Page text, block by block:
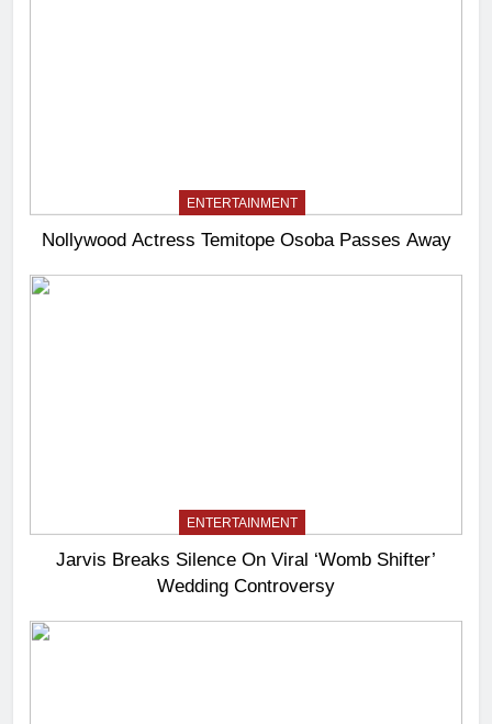
ENTERTAINMENT
Nollywood Actress Temitope Osoba Passes Away
ENTERTAINMENT
Jarvis Breaks Silence On Viral ‘Womb Shifter’
Wedding Controversy